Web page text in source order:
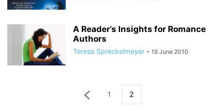
A Reader’s Insights for Romance
Authors
Teresa Spreckelmeyer - 19 June 2010
1 2